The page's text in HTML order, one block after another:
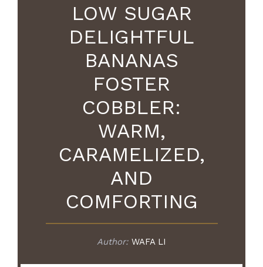
LOW SUGAR
DELIGHTFUL
BANANAS
FOSTER
COBBLER:
WARM,
CARAMELIZED,
AND
COMFORTING
Author: WAFA LI